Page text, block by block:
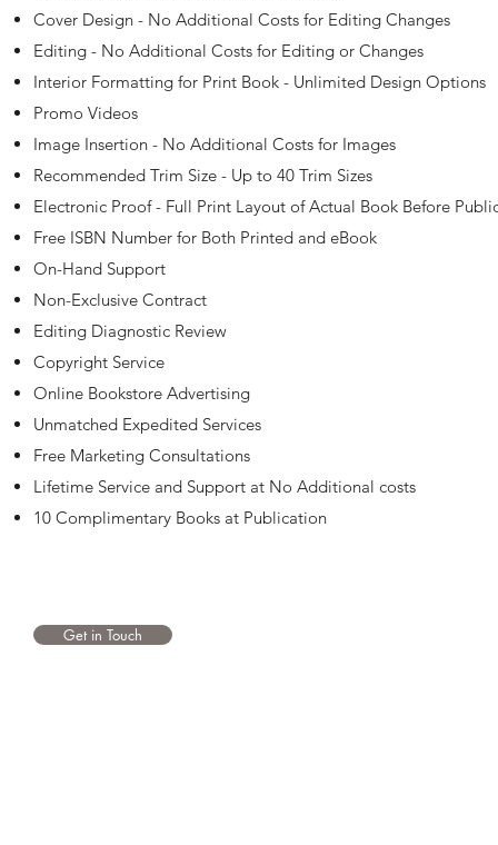
Cover Design - No Additional Costs for Editing Changes
Editing - No Additional Costs for Editing or Changes
Interior Formatting for Print Book - Unlimited Design Options
Promo Videos
Image Insertion - No Additional Costs for Images
Recommended Trim Size - Up to 40 Trim Sizes
Electronic Proof - Full Print Layout of Actual Book Before
Free ISBN Number for Both Printed and eBook
On-Hand Support
Non-Exclusive Contract
Editing Diagnostic Review
Copyright Service
Online Bookstore Advertising
Unmatched Expedited Services
Free Marketing Consultations
Lifetime Service and Support at No Additional costs
10 Complimentary Books at Publication
Get in Touch